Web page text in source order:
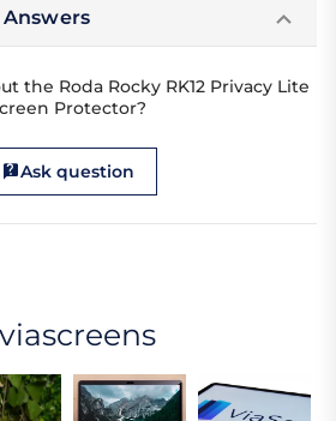
the Roda Rocky RK12 Privacy Lite
Protector?
Ask question